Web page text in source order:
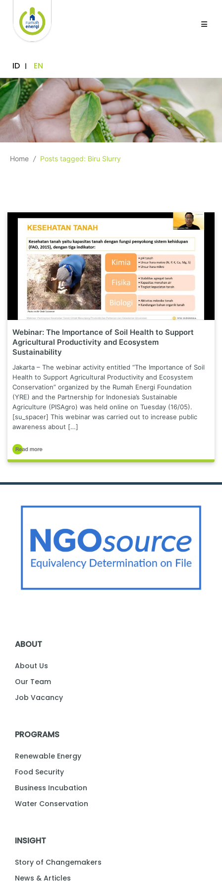
ID EN
Home / Posts tagged: Biru Slurry
Webinar: The Importance of Soil Health to Support
Agricultural Productivity and Ecosystem
Sustainability
Jakarta – The webinar activity entitled “The Importance of Soil
Health to Support Agricultural Productivity and Ecosystem
Conservation” organized by the Rumah Energi Foundation
(YRE) and the Partnership for Indonesia’s Sustainable
Agriculture (PISAgro) was held online on Tuesday (16/05).
[su_spacer] This webinar was carried out to increase public
awareness about […]
ABOUT
About Us
Our Team
Job Vacancy
PROGRAMS
Renewable Energy
Food Security
Business Incubation
Water Conservation
INSIGHT
Story of Changemakers
News & Articles